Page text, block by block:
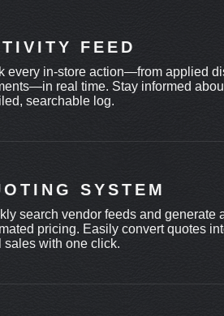
FEED
every in-store action—from applied
real time. Stay informed
searchable log.
SYSTEM
search vendor feeds and generate
pricing. Easily convert quotes
sales with one click.